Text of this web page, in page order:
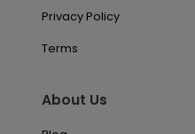
Privacy Policy
Terms
About Us